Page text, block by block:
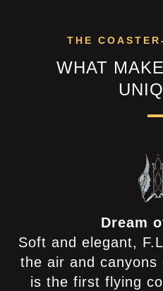
THE
WHAT
Dream
Soft and elegant,
the air and canyons
is the first flying